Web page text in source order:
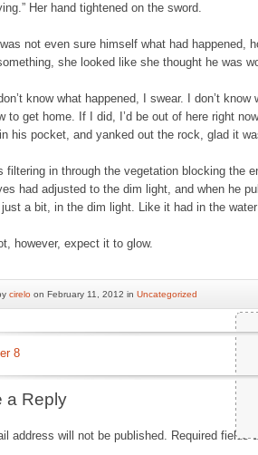
Her hand tightened on the sword.
not even sure himself what had happened,
she looked like she thought he was
know what happened, I swear. I don’t
to get home. If I did, I’d be out of here right
his pocket, and yanked out the rock, glad it
filtering in through the vegetation blocking the
had adjusted to the dim light, and when he
a bit, in the dim light. Like it had in the
however, expect it to glow.
cirelo on February 11, 2012 in Uncategorized
8
a Reply
address will not be published. Required fields